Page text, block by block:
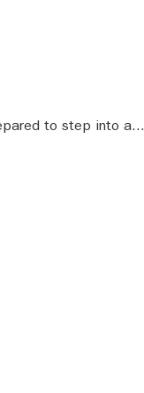
to step into a...